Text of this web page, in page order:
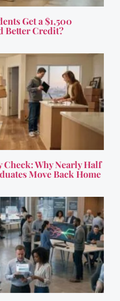
Get a $1,500
Better Credit?
Why Nearly Half
Move Back Home